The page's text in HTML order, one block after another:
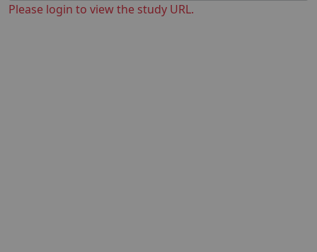
Please login to view the study URL.